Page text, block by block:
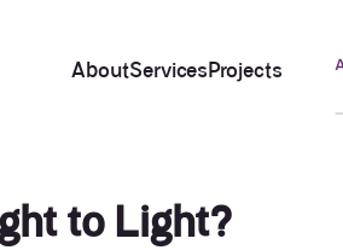
AboutServicesProjects
to Light?